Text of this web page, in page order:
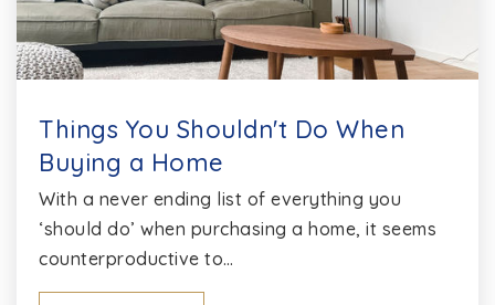
Things You Shouldn't Do When
Buying a Home
With a never ending list of everything you
‘should do’ when purchasing a home, it seems
counterproductive to…